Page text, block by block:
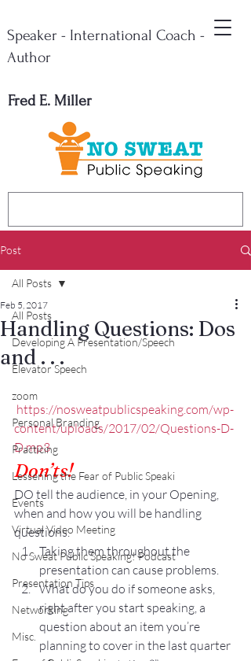
Fred E. Miller
Speaker - International Coach -
Author
Post
All Posts
Developing A Presentation/Speech
Elevator Speech
zoom
Personal Branding
Practicing
Lessening the Fear of Public Speaki
Events
Virtual Video Meeting
No Sweat Public Speaking! Podcast
Presentation Tips
Networking
Misc.
All Posts
Handling Questions: Dos
and . . .
Feb 5, 2017
https://nosweatpublicspeaking.com/wp-
content/uploads/2017/02/Questions-D-
D.mp3
Don’ts!
DO tell the audience, in your Opening,
when and how you will be handling
questions.
Taking them throughout the
presentation can cause problems.
What do you do if someone asks,
right after you start speaking, a
question about an item you’re
planning to cover in the last quarter